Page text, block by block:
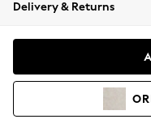
Coats & Jackets
Hoodies &
Delivery & Returns